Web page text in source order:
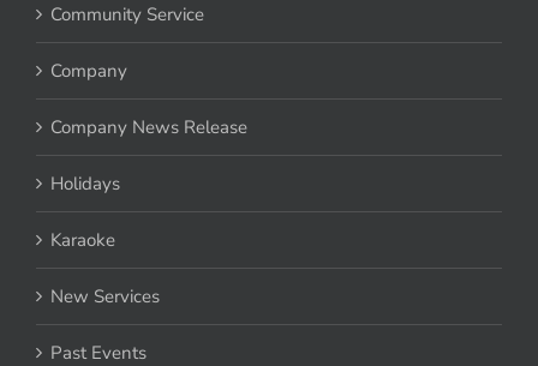
Community Service
Company
Company News Release
Holidays
Karaoke
New Services
Past Events